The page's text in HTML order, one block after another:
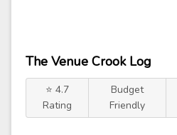
The Venue Crook Log
⭐ 4.7
Rating
Budget
Friendly